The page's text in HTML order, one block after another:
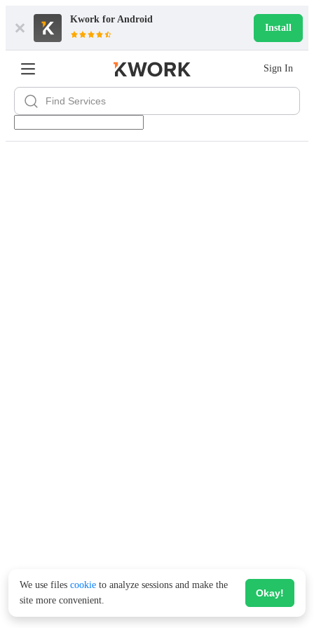
Kwork for Android
Install
Sign In
We use files cookie to analyze sessions and make the
site more convenient.
Okay!